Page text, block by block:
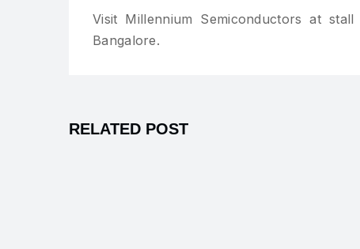
Visit Millennium Semiconductors at
Bangalore.
RELATED POST